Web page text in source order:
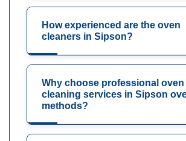
How experienced are the oven
cleaners in Sipson?
Why choose professional oven
cleaning services in Sipson
methods?